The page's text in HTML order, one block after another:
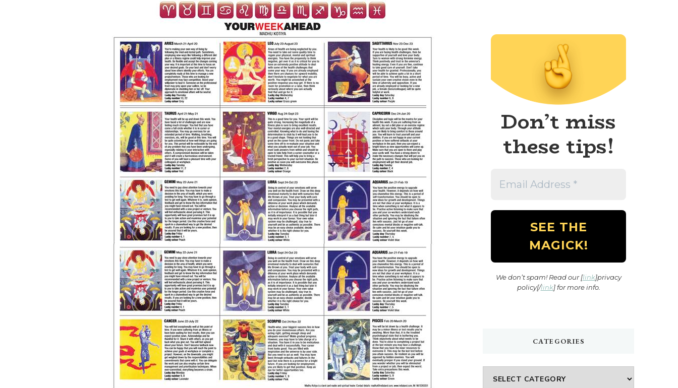
Don’t miss
these tips!
We don’t spam! Read our [link]privacy
policy[/link] for more info.
CATEGORIES
Categories